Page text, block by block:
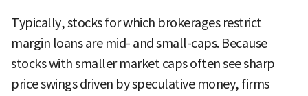
Typically, stocks for which brokerages restrict
margin loans are mid- and small-caps. Because
stocks with smaller market caps often see sharp
price swings driven by speculative money, firms